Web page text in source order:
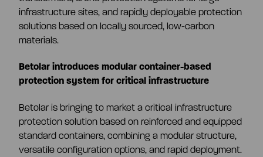
Risk management
Insider management
Auditing
infrastructure sites, and rapidly deployable protection
solutions based on locally sourced, low-carbon
materials.
Betolar introduces modular container-based
protection system for critical infrastructure
Betolar is bringing to market a critical infrastructure
protection solution based on reinforced and equipped
standard containers, combining a modular structure,
versatile configuration options, and rapid deployment.